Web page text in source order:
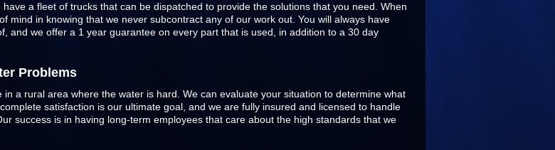
a fleet of trucks that can be dispatched to provide the solutions that you need. When
mind in knowing that we never subcontract any of our work out. You will always have
and we offer a 1 year guarantee on every part that is used, in addition to a 30 day
Problems
a rural area where the water is hard. We can evaluate your situation to determine what
satisfaction is our ultimate goal, and we are fully insured and licensed to handle
success is in having long-term employees that care about the high standards that we